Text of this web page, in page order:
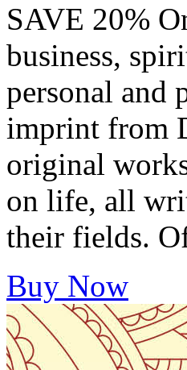
SAVE 20%
business,
personal and
imprint from
original
on life, all
their fields.
Buy Now